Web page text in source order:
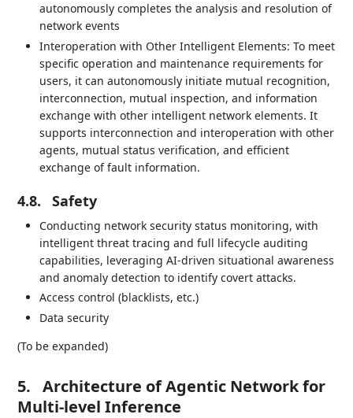
autonomously completes the analysis and resolution of
network events
Interoperation with Other Intelligent Elements: To meet
specific operation and maintenance requirements for
users, it can autonomously initiate mutual recognition,
interconnection, mutual inspection, and information
exchange with other intelligent network elements. It
supports interconnection and interoperation with other
agents, mutual status verification, and efficient
exchange of fault information.
4.8. Safety
Conducting network security status monitoring, with
intelligent threat tracing and full lifecycle auditing
capabilities, leveraging AI-driven situational awareness
and anomaly detection to identify covert attacks.
Access control (blacklists, etc.)
Data security
(To be expanded)
5.
Architecture of Agentic Network for
Multi-level Inference